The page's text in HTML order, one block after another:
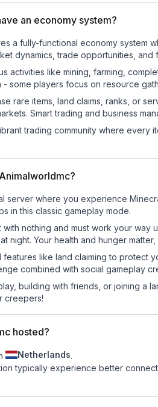
an economy system?
a fully-functional economy
dynamics, trade opportunities, and
activities like mining, farming,
some players focus on resource
rare items, land claims, ranks, or
Smart trading and business
trading community where every
server where you experience
in this classic gameplay mode.
with nothing and must work your
night. Your health and hunger
like land claiming to protect
combined with social gameplay
building with friends, or joining a
creepers!
hosted?
Netherlands.
typically experience better